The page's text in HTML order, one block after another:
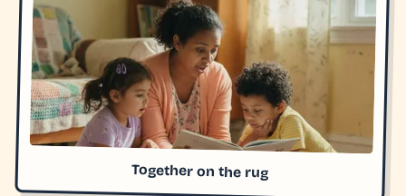
Together on the rug